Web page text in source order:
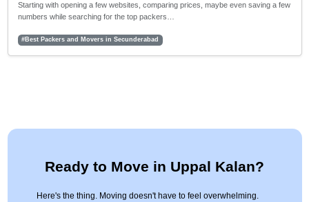
Starting with opening a few websites, comparing prices, maybe even saving a few
numbers while searching for the top packers…
#Best Packers and Movers in Secunderabad
Ready to Move in Uppal Kalan?
Here's the thing. Moving doesn't have to feel overwhelming.